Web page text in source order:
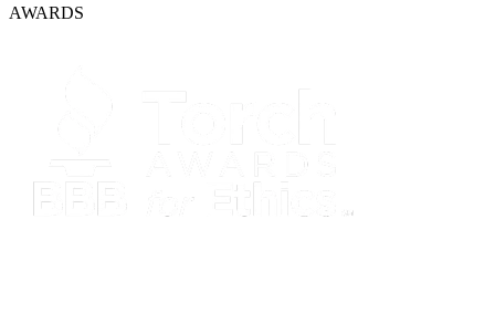
AWARDS